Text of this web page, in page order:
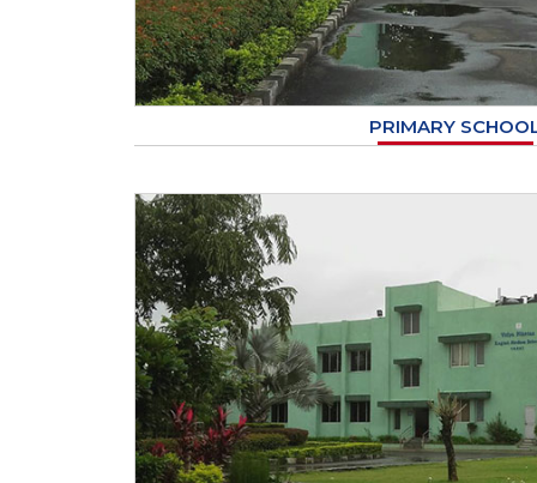
PRIMARY